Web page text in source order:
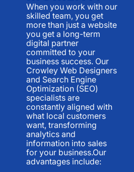
When you work with our
skilled team, you get
more than just a website
you get a long-term
digital partner
committed to your
business success. Our
Crowley Web Designers
and Search Engine
Optimization (SEO)
specialists are
constantly aligned with
what local customers
want, transforming
analytics and
information into sales
for your business.Our
advantages include: